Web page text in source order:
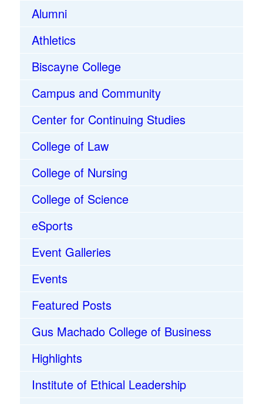
Alumni
Athletics
Biscayne College
Campus and Community
Center for Continuing Studies
College of Law
College of Nursing
College of Science
eSports
Event Galleries
Events
Featured Posts
Gus Machado College of Business
Highlights
Institute of Ethical Leadership